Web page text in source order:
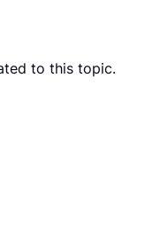
to this topic.